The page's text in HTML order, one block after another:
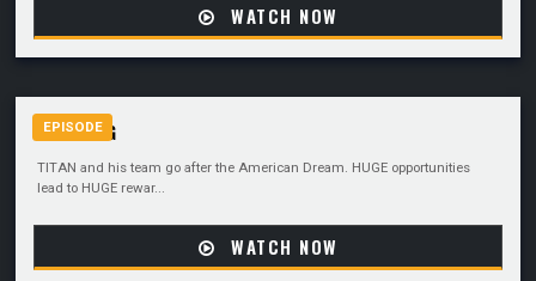
WATCH NOW
EPISODE
GOING BIG
TITAN and his team go after the American Dream. HUGE opportunities
lead to HUGE rewar...
WATCH NOW